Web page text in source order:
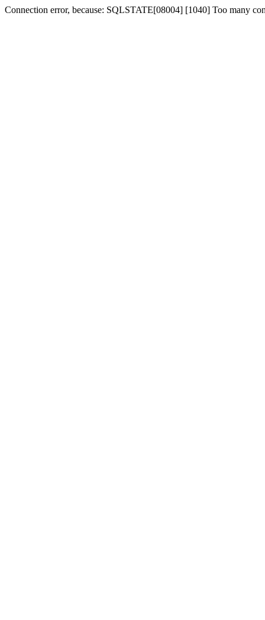
Connection error, because: SQLSTATE[08004] [1040] Too many